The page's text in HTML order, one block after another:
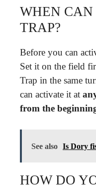
WHEN
TRAP?
Before you can
Set it on the field
Trap in the same
can activate it at
from the
See also Is Dory
HOW DO